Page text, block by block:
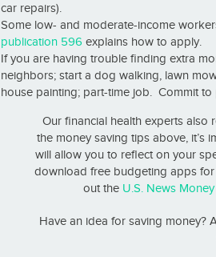
car repairs).
Some low- and moderate-income
publication 596 explains how to apply.
If you are having trouble finding extra
neighbors; start a dog walking, lawn
house painting; part-time job. Commit
Our financial health experts also
the money saving tips above, it’s
will allow you to reflect on your
download free budgeting apps
out the U.S. News
Have an idea for saving money?